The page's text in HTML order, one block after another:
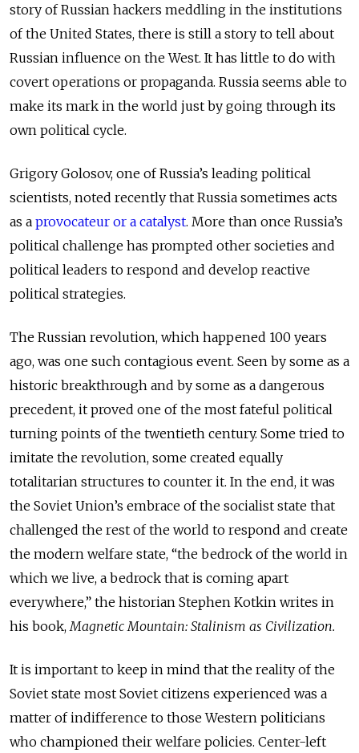
story of Russian hackers meddling in the institutions
of the United States, there is still a story to tell about
Russian influence on the West. It has little to do with
covert operations or propaganda. Russia seems able to
make its mark in the world just by going through its
own political cycle.
Grigory Golosov, one of Russia’s leading political
scientists, noted recently that Russia sometimes acts
as a provocateur or a catalyst. More than once Russia’s
political challenge has prompted other societies and
political leaders to respond and develop reactive
political strategies.
The Russian revolution, which happened 100 years
ago, was one such contagious event. Seen by some as a
historic breakthrough and by some as a dangerous
precedent, it proved one of the most fateful political
turning points of the twentieth century. Some tried to
imitate the revolution, some created equally
totalitarian structures to counter it. In the end, it was
the Soviet Union’s embrace of the socialist state that
challenged the rest of the world to respond and create
the modern welfare state, “the bedrock of the world in
which we live, a bedrock that is coming apart
everywhere,” the historian Stephen Kotkin writes in
his book, Magnetic Mountain: Stalinism as Civilization.
It is important to keep in mind that the reality of the
Soviet state most Soviet citizens experienced was a
matter of indifference to those Western politicians
who championed their welfare policies. Center-left